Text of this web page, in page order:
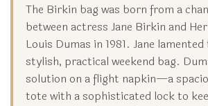
The Birkin bag was born from a
between actress Jane Birkin and
Louis Dumas in 1981. Jane
stylish, practical weekend bag.
solution on a flight napkin—a
tote with a sophisticated lock to